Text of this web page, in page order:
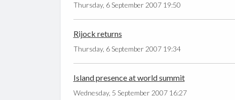
Thursday, 6 September 2007 19:50
Rijock returns
Thursday, 6 September 2007 19:34
Island presence at world summit
Wednesday, 5 September 2007 16:27